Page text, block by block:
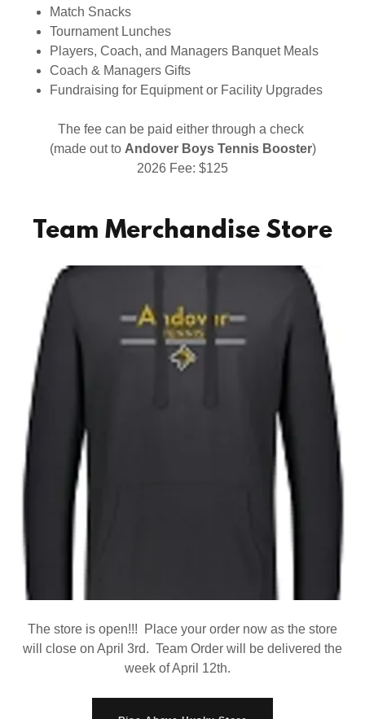
Match Snacks
Tournament Lunches
Players, Coach, and Managers Banquet Meals
Coach & Managers Gifts
Fundraising for Equipment or Facility Upgrades
The fee can be paid either through a check
(made out to Andover Boys Tennis Booster)
2026 Fee: $125
Team Merchandise Store
The store is open!!! Place your order now as the store
will close on April 3rd. Team Order will be delivered the
week of April 12th.